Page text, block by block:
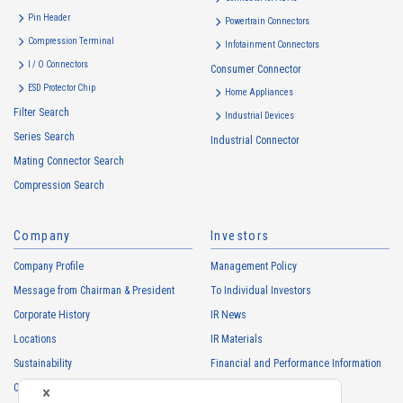
analysis, and the planning and development of products and
services
・
To control the data of the Customers, etc.
・
To manage the progress of transactions with the Customers
・
To conduct questionnaires to the Customers, etc.
・
To respond to the inquiries from the Customers, etc.
Personal information of other companies, organizations, government
・
To respond to inquiries, business negotiations, meetings, etc.
partner information necessary for business
・
For requesting cooperation in questionnaire surveys, etc.
Pin Header
Compression Terminal
I / O Connectors
ESD Protector Chip
Filter Search
Series Search
Mating Connector Search
Compression Search
Powertrain Connectors
Infotainment Connectors
Consumer Connector
Home Appliances
Industrial Devices
Industrial Connector
Company
Company Profile
Message from Chairman & President
Corporate History
Locations
Sustainability
Careers
Investors
Management Policy
To Individual Investors
IR News
IR Materials
Financial and Performance Information